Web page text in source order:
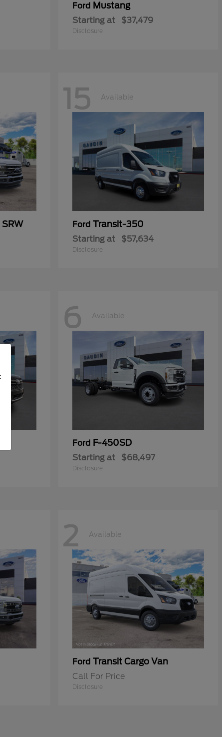
Ford Mustang
Starting at $37,479
Disclosure
15 Available
Ford Transit-350
Starting at $57,634
Disclosure
6 Available
Ford F-450SD
Starting at $68,497
Disclosure
2 Available
Ford Transit Cargo Van
Call For Price
Disclosure